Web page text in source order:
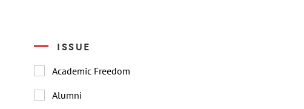
ISSUE
Academic Freedom
Alumni